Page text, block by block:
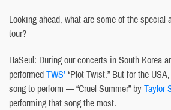
Looking ahead, what are some of the special
tour?
HaSeul: During our concerts in South Korea
performedTWS’“Plot Twist.” But for the
song to perform — “Cruel Summer” byTaylor
performing that song the most.